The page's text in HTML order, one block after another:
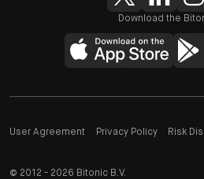
Download the
© 2012 - 2026 Bitonic B.V.
User Agreement Privacy Policy Risk